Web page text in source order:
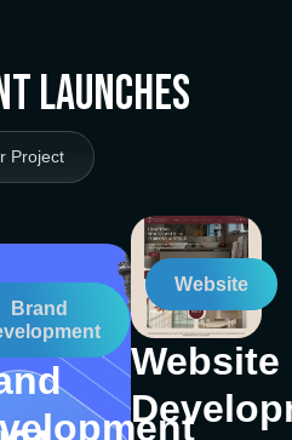
Launches
Project
Brand
Website
Website